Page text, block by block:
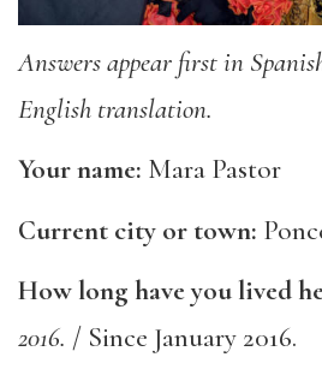
Answers appear first in
English translation.
Your name: Mara Pastor
Current city or town:
How long have you lived
2016. / Since January 2016.